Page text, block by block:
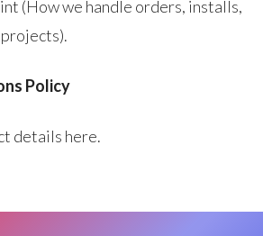
(How we handle orders, installs,
Policy
details here.